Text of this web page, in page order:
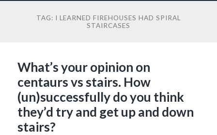
TAG: I LEARNED FIREHOUSES HAD SPIRAL
STAIRCASES
What’s your opinion on
centaurs vs stairs. How
(un)successfully do you think
they’d try and get up and down
stairs?